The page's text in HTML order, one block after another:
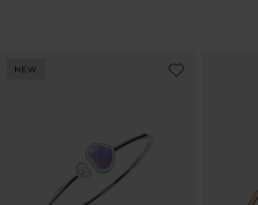
NEW